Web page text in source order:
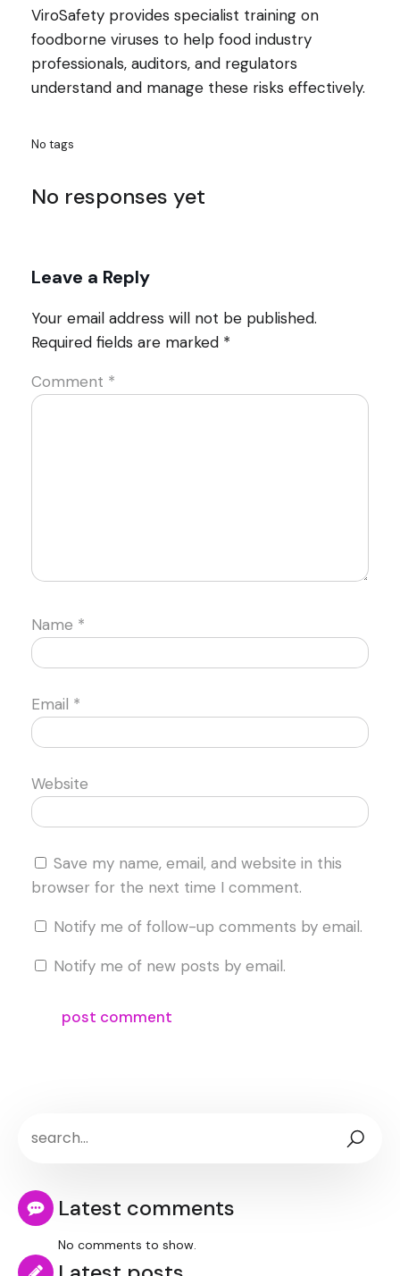
ViroSafety provides specialist training on
foodborne viruses to help food industry
professionals, auditors, and regulators
understand and manage these risks effectively.
No tags
No responses yet
Leave a Reply
Your email address will not be published.
Required fields are marked *
Comment *
Name *
Email *
Website
Save my name, email, and website in this
browser for the next time I comment.
Notify me of follow-up comments by email.
Notify me of new posts by email.
Latest comments
No comments to show.